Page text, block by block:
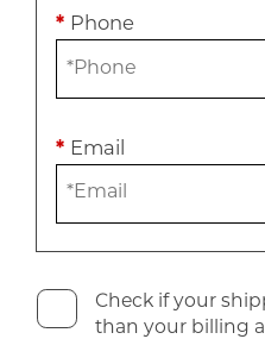
* Phone
* Email
Check if your
than your billing